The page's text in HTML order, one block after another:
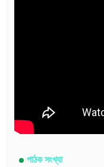
পাঠক সংখ্যা